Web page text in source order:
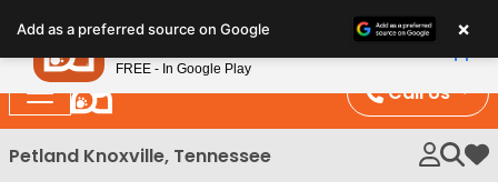
note:
This
website
includes
an
Call Us
Petland Knoxville, Tennessee My
Add as a preferred source on Google ×
Petland
FREE - In Google Play